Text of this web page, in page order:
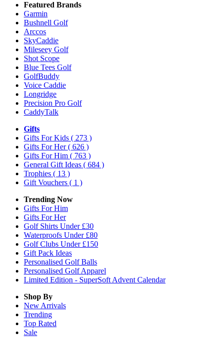
Featured Brands
Garmin
Bushnell Golf
Arccos
SkyCaddie
Mileseey Golf
Shot Scope
Blue Tees Golf
GolfBuddy
Voice Caddie
Longridge
Precision Pro Golf
CaddyTalk
Gifts
Gifts For Kids ( 273 )
Gifts For Her( 626 )
Gifts For Him ( 763 )
General Gift Ideas ( 684 )
Trophies ( 13 )
Gift Vouchers ( 1 )
Trending Now
Gifts For Him
Gifts For Her
Golf Shirts Under £30
Waterproofs Under £80
Golf Clubs Under £150
Gift Pack Ideas
Personalised Golf Balls
Personalised Golf Apparel
Limited Edition - SuperSoft Advent Calendar
Shop By
New Arrivals
Trending
Top Rated
Sale